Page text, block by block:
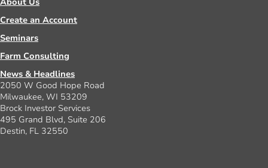
Create an Account
Seminars
Farm Consulting
News & Headlines
2050 W Good Hope Road
Milwaukee, WI 53209
Brock Investor Services
495 Grand Blvd, Suite 206
Destin, FL 32550